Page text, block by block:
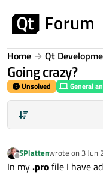
Home Qt
Going crazy?
Unsolved General
Offline
SPlattenwrote on 3 Jun
last edited by
In my.pro file I have